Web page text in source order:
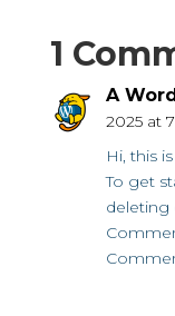
1
A
2025 at
Hi, this
To get
deleting